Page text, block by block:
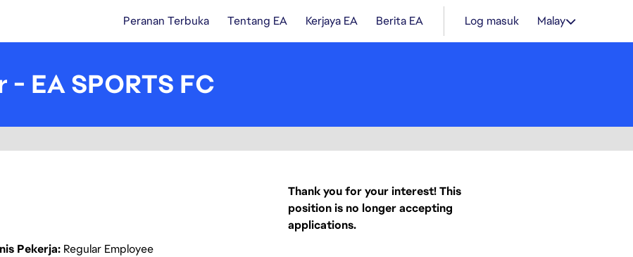
Peranan Terbuka Tentang EA Kerjaya EA Berita EA Log masuk Malay
EA SPORTS FC
Pekerja Regular Employee
Thank you for your interest! This
position is no longer accepting
applications.